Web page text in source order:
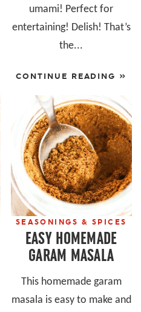
umami! Perfect for
entertaining! Delish! That’s
the...
CONTINUE READING »
SEASONINGS & SPICES
EASY HOMEMADE
GARAM MASALA
This homemade garam
masala is easy to make and